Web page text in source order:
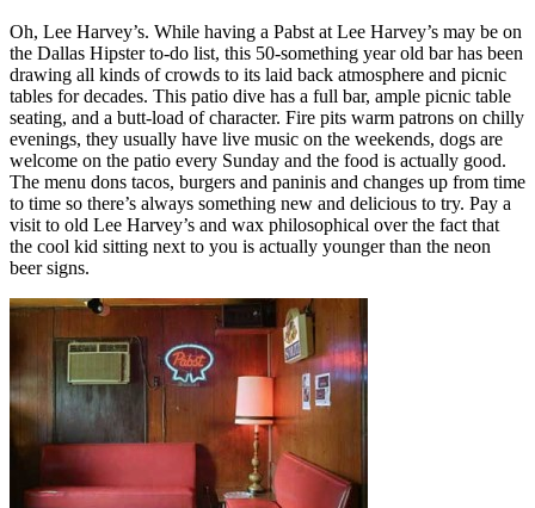
Oh, Lee Harvey’s. While having a Pabst at Lee Harvey’s may be on
the Dallas Hipster to-do list, this 50-something year old bar has been
drawing all kinds of crowds to its laid back atmosphere and picnic
tables for decades. This patio dive has a full bar, ample picnic table
seating, and a butt-load of character. Fire pits warm patrons on chilly
evenings, they usually have live music on the weekends, dogs are
welcome on the patio every Sunday and the food is actually good.
The menu dons tacos, burgers and paninis and changes up from time
to time so there’s always something new and delicious to try. Pay a
visit to old Lee Harvey’s and wax philosophical over the fact that
the cool kid sitting next to you is actually younger than the neon
beer signs.